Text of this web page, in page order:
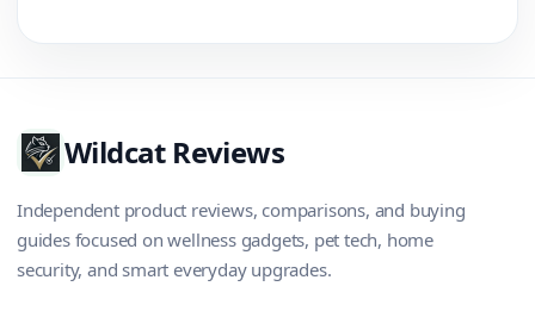
Wildcat Reviews
Independent product reviews, comparisons, and buying
guides focused on wellness gadgets, pet tech, home
security, and smart everyday upgrades.